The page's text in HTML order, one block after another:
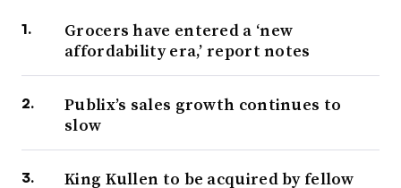
Grocers have entered a ‘new
affordability era,’ report notes
Publix’s sales growth continues to
slow
King Kullen to be acquired by fellow